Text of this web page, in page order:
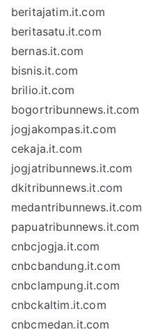
beritajatim.it.com
beritasatu.it.com
bernas.it.com
bisnis.it.com
brilio.it.com
bogortribunnews.it.com
jogjakompas.it.com
cekaja.it.com
jogjatribunnews.it.com
dkitribunnews.it.com
medantribunnews.it.com
papuatribunnews.it.com
cnbcjogja.it.com
cnbcbandung.it.com
cnbclampung.it.com
cnbckaltim.it.com
cnbcmedan.it.com